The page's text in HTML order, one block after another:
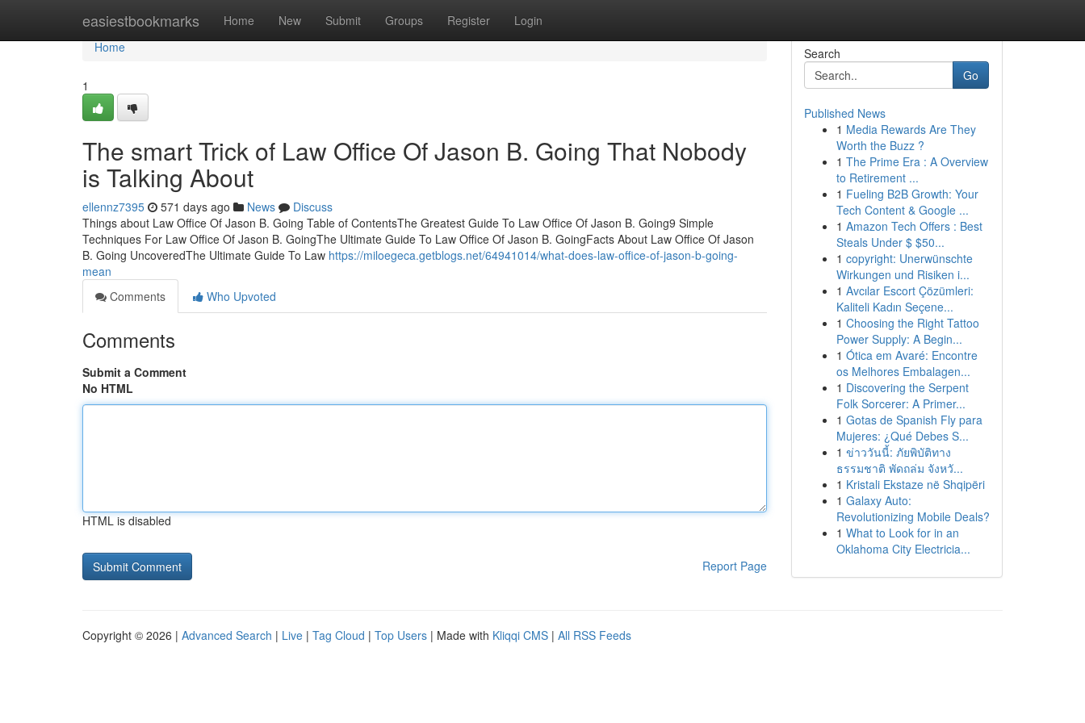
easiestbookmarks Home New Submit Groups Register Login
Home
Home
1
The smart Trick of Law Office Of Jason B. Going That Nobody
is Talking About
ellennz7395 571 days ago News
Discuss
Things about Law Office Of Jason B. Going Table of ContentsThe Greatest Guide To Law Office Of Jason B. Going9 Simple
Techniques For Law Office Of Jason B. GoingThe Ultimate Guide To Law Office Of Jason B. GoingFacts About Law Office Of Jason
B. Going UncoveredThe Ultimate Guide To Law https://miloegeca.getblogs.net/64941014/what-does-law-office-of-jason-b-going-
mean
Comments
Who Upvoted
Comments
Submit a Comment
No HTML
HTML is disabled
Report Page
Search
Go
Published News
1 Media Rewards Are They
Worth the Buzz ?
1 The Prime Era : A Overview
to Retirement ...
1 Fueling B2B Growth: Your
Tech Content & Google ...
1 Amazon Tech Offers : Best
Steals Under $ $50...
1 copyright: Unerwünschte
Wirkungen und Risiken i...
1 Avcılar Escort Çözümleri:
Kaliteli Kadın Seçene...
1 Choosing the Right Tattoo
Power Supply: A Begin...
1 Ótica em Avaré: Encontre
os Melhores Embalagen...
1 Discovering the Serpent
Folk Sorcerer: A Primer...
1 Gotas de Spanish Fly para
Mujeres: ¿Qué Debes S...
1 ข่าววันนี้: ภัยพิบัติทาง
ธรรมชาติ พัดถล่ม จังหวั...
1 Kristali Ekstaze në Shqipëri
1 Galaxy Auto:
Revolutionizing Mobile Deals?
1 What to Look for in an
Oklahoma City Electricia...
Copyright © 2026 | Advanced Search | Live | Tag Cloud | Top Users | Made with Kliqqi CMS | All RSS Feeds